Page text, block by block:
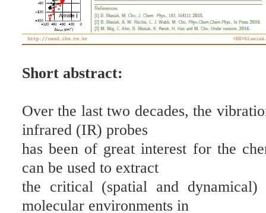
Short abstract:
Over the last two decades, the
infrared (IR) probes
has been of great interest for the
can be used to extract
the critical (spatial and
molecular environments in